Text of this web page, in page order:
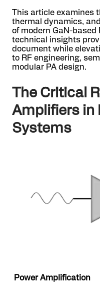
This article examines
thermal dynamics,
of modern GaN-
technical insights
document while
to RF engineering,
modular PA design.
The Critical
Amplifiers in
Systems
Power Amplification